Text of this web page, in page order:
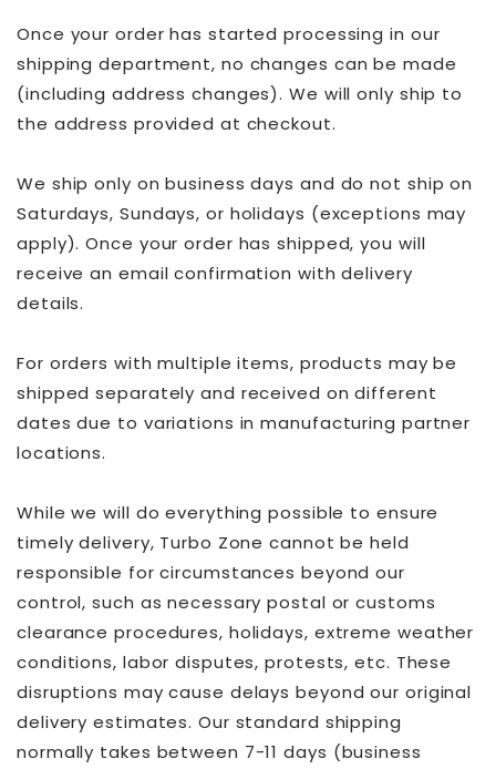
Once your order has started processing in our
shipping department, no changes can be made
(including address changes). We will only ship to
the address provided at checkout.
We ship only on business days and do not ship on
Saturdays, Sundays, or holidays (exceptions may
apply). Once your order has shipped, you will
receive an email confirmation with delivery
details.
For orders with multiple items, products may be
shipped separately and received on different
dates due to variations in manufacturing partner
locations.
While we will do everything possible to ensure
timely delivery, Turbo Zone cannot be held
responsible for circumstances beyond our
control, such as necessary postal or customs
clearance procedures, holidays, extreme weather
conditions, labor disputes, protests, etc. These
disruptions may cause delays beyond our original
delivery estimates. Our standard shipping
normally takes between 7-11 days (business